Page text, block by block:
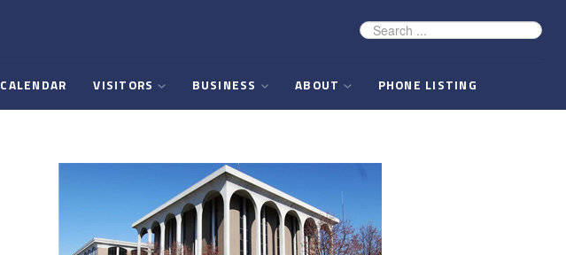
CALENDAR VISITORS BUSINESS ABOUT PHONE LISTING